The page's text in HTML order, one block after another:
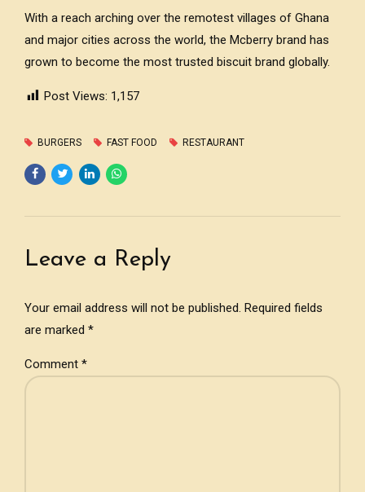
With a reach arching over the remotest villages of Ghana
and major cities across the world, the Mcberry brand has
grown to become the most trusted biscuit brand globally.
Post Views: 1,157
BURGERS FAST FOOD RESTAURANT
Leave a Reply
Your email address will not be published. Required fields
are marked *
Comment *